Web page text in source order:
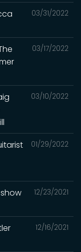
03/31/2022
03/17/2022
03/10/2022
01/29/2022
12/23/2021
12/16/2021